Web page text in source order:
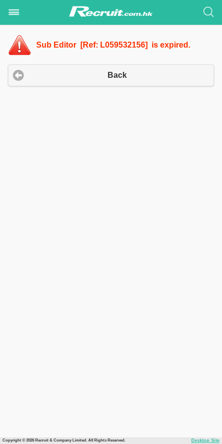
Sub Editor [Ref: L059532156] is expired.
Back
Copyright © 2026 Recruit & Company Limited. All Rights Reserved. Desktop Site